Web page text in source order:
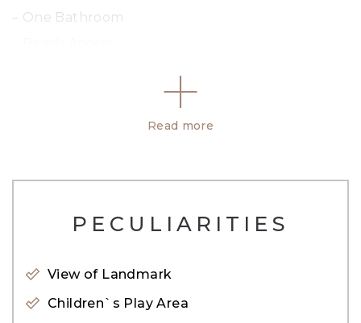
– One Bathroom
– Fitness Center
– Resort Style Pool
Read more
PECULIARITIES
View of Landmark
Children`s Play Area